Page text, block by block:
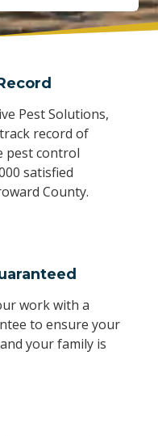
Pest Solutions,
record of
pest control
satisfied
County.
work with a
to ensure your
your family is